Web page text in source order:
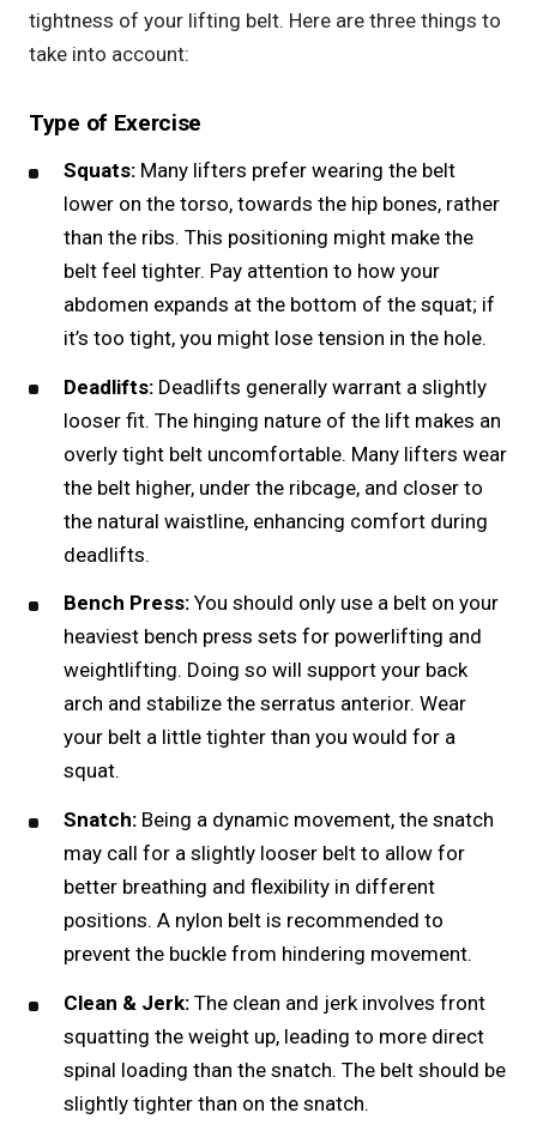
tightness of your lifting belt. Here are three things to
take into account:
Type of Exercise
Squats:Many lifters prefer wearing the belt
lower on the torso, towards the hip bones, rather
than the ribs. This positioning might make the
belt feel tighter. Pay attention to how your
abdomen expands at the bottom of the squat; if
it’s too tight, you might lose tension in the hole.
Deadlifts:Deadlifts generally warrant a slightly
looser fit. The hinging nature of the lift makes an
overly tight belt uncomfortable. Many lifters wear
the belthigher, under the ribcage, and closer to
the natural waistline, enhancing comfort during
deadlifts.
Bench Press:You should only use a belt on your
heaviest bench press sets for powerlifting and
weightlifting. Doing so will support your back
arch and stabilize the serratus anterior. Wear
your belt a little tighter than you would for a
squat.
Snatch:Being a dynamic movement, the snatch
may call for a slightly looser belt to allow for
better breathing and flexibility in different
positions. A nylon belt is recommended to
prevent the buckle from hindering movement.
Clean & Jerk:The clean and jerk involves front
squatting the weight up, leading to more direct
spinal loading than the snatch. The belt should be
slightly tighter than on the snatch.